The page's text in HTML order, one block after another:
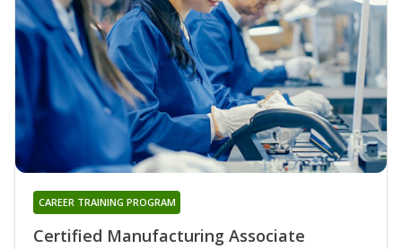
Certified Manufacturing Associate
CAREER TRAINING PROGRAM